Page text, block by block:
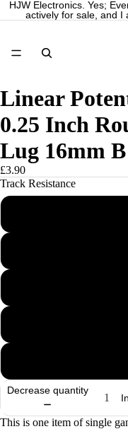
HJW Electronics. Yes;
actively for sale, and I
Linear
0.25 Inch
Lug 16mm
£3.90
Track Resistance
Decrease quantity
This is one item of single